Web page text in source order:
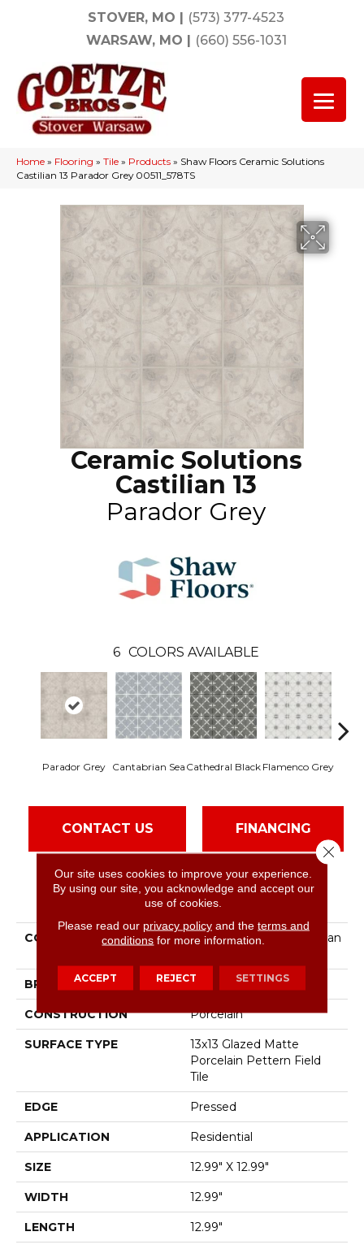
STOVER, MO | (573) 377-4523
WARSAW, MO | (660) 556-1031
Home » Flooring » Tile » Products » Shaw Floors Ceramic Solutions
Castilian 13 Parador Grey 00511_578TS
Ceramic Solutions
Castilian 13
Parador Grey
6 COLORS AVAILABLE
Parador Grey Cantabrian Sea Cathedral Black Flamenco Grey
CONTACT US FINANCING
PRODUCT ATTRIBUTES
COLLECTION
Ceramic Solutions Castilian
BRAND Shaw Floors
CONSTRUCTION Porcelain
SURFACE TYPE
13x13 Glazed Matte
Porcelain Pettern Field
Tile
EDGE Pressed
APPLICATION Residential
SIZE 12.99" X 12.99"
WIDTH 12.99"
LENGTH 12.99"
Our site uses cookies to improve your experience.
By using our site, you acknowledge and accept our
use of cookies.
Please read our privacy policyand the terms and
conditions for more information.
ACCEPT REJECT SETTINGS
Close